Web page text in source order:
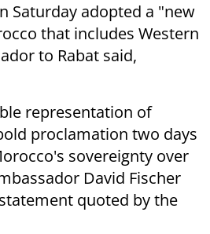
Saturday adopted a "new
that includes Western
to Rabat said,
representation of
proclamation two days
sovereignty over
David Fischer
quoted by the